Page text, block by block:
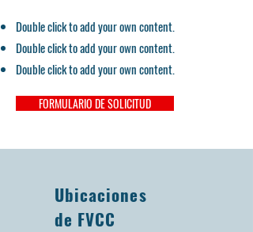
Double click to add your own content.
Double click to add your own content.
Double click to add your own content.
FORMULARIO DE SOLICITUD
Ubicaciones
de FVCC